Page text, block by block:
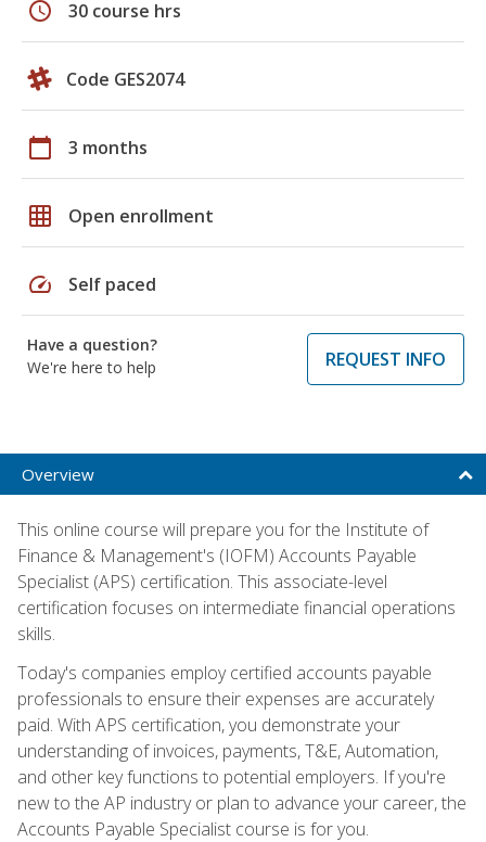
schedule 30 course hrs
Code GES2074
calendar_today 3 months
grid_on Open enrollment
speed Self paced
Have a question?
We're here to help
REQUEST INFO
Overview
This online course will prepare you for the Institute of
Finance & Management's (IOFM) Accounts Payable
Specialist (APS) certification. This associate-level
certification focuses on intermediate financial operations
skills.
Today's companies employ certified accounts payable
professionals to ensure their expenses are accurately
paid. With APS certification, you demonstrate your
understanding of invoices, payments, T&E, Automation,
and other key functions to potential employers. If you're
new to the AP industry or plan to advance your career, the
Accounts Payable Specialist course is for you.